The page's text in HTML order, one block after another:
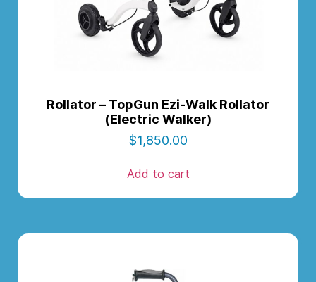
Rollator – TopGun Ezi-Walk Rollator
(Electric Walker)
$1,850.00
Add to cart